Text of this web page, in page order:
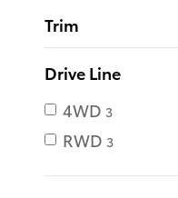
Trim
Drive Line
4WD 3
RWD 3